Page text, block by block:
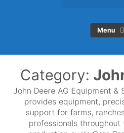
Menu
Category:
John Deere AG Equipment &
provides equipment,
support for farms,
professionals